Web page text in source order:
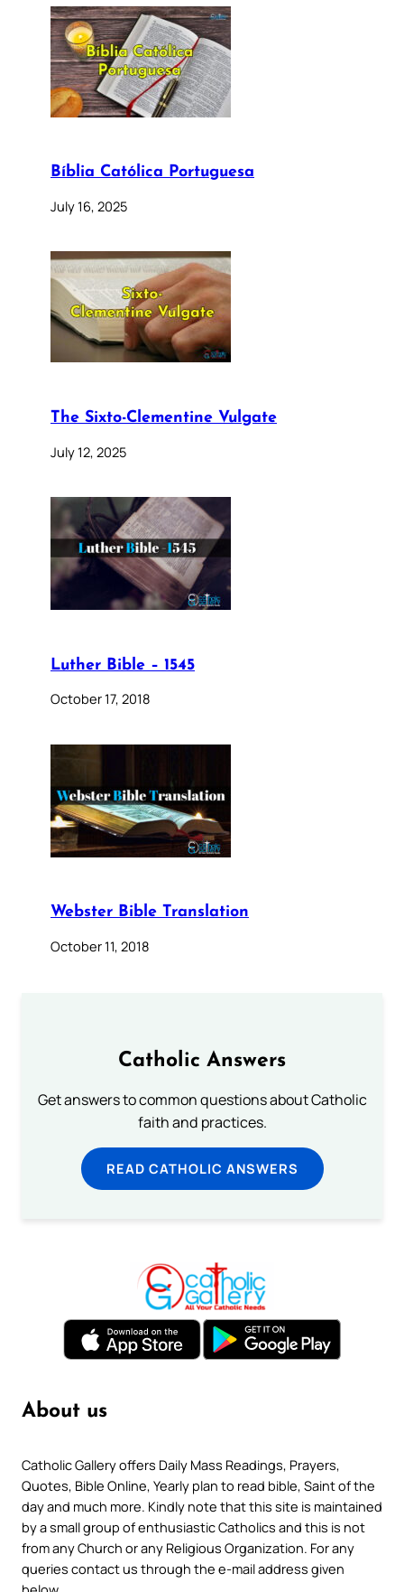
Bíblia Católica Portuguesa
July 16, 2025
The Sixto-Clementine Vulgate
July 12, 2025
Luther Bible – 1545
October 17, 2018
Webster Bible Translation
October 11, 2018
Catholic Answers
Get answers to common questions about Catholic
faith and practices.
READ CATHOLIC ANSWERS
About us
Catholic Gallery offers Daily Mass Readings, Prayers,
Quotes, Bible Online, Yearly plan to read bible, Saint of the
day and much more. Kindly note that this site is maintained
by a small group of enthusiastic Catholics and this is not
from any Church or any Religious Organization. For any
queries contact us through the e-mail address given